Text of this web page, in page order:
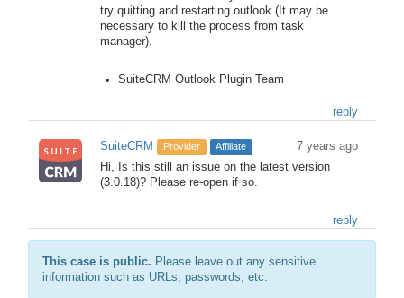
try quitting and restarting outlook (It may be
necessary to kill the process from task
manager).
SuiteCRM Outlook Plugin Team
reply
SuiteCRM Provider Affiliate
7 years ago
Hi, Is this still an issue on the latest version
(3.0.18)? Please re-open if so.
reply
This case is public. Please leave out any sensitive
information such as URLs, passwords, etc.